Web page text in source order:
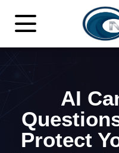
AI
Protect